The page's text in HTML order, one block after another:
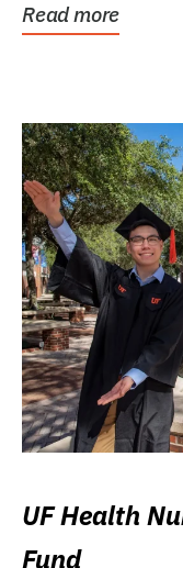
Read more
UF Health
Fund